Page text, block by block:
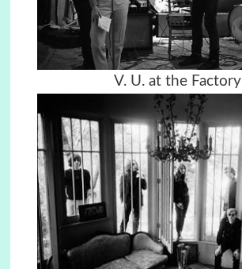
V. U. at the Factory